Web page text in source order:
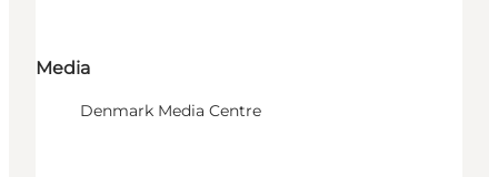
Media
Denmark Media Centre